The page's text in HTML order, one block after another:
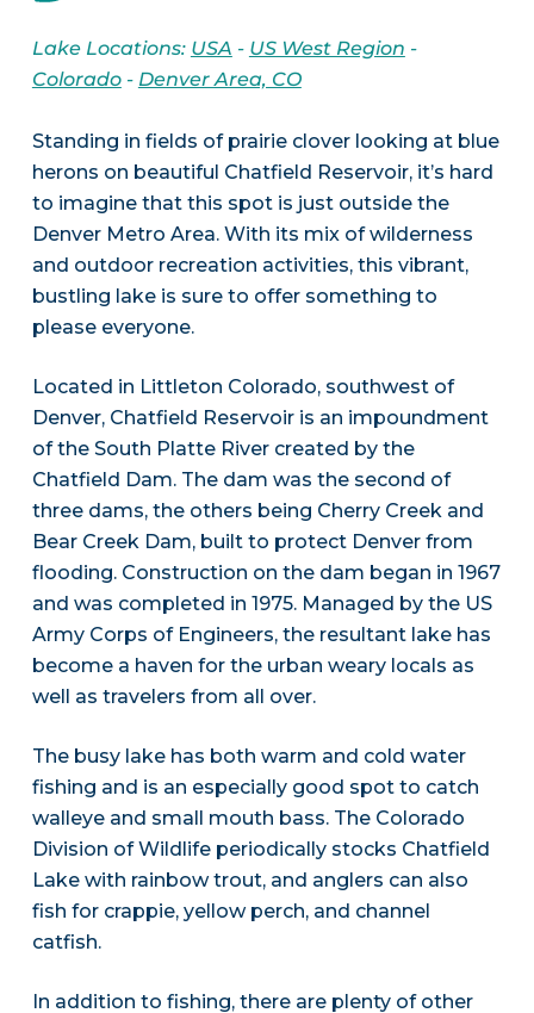
Lake Locations: USA - US West Region -
Colorado- Denver Area, CO
Standing in fields of prairie clover looking at blue
herons on beautiful Chatfield Reservoir, it’s hard
to imagine that this spot is just outside the
Denver Metro Area. With its mix of wilderness
and outdoor recreation activities, this vibrant,
bustling lake is sure to offer something to
please everyone.
Located in Littleton Colorado, southwest of
Denver, Chatfield Reservoir is an impoundment
of the South Platte River created by the
Chatfield Dam. The dam was the second of
three dams, the others being Cherry Creek and
Bear Creek Dam, built to protect Denver from
flooding. Construction on the dam began in 1967
and was completed in 1975. Managed by the US
Army Corps of Engineers, the resultant lake has
become a haven for the urban weary locals as
well as travelers from all over.
The busy lake has both warm and cold water
fishing and is an especially good spot to catch
walleye and small mouth bass. The Colorado
Division of Wildlife periodically stocks Chatfield
Lake with rainbow trout, and anglers can also
fish for crappie, yellow perch, and channel
catfish.
In addition to fishing, there are plenty of other